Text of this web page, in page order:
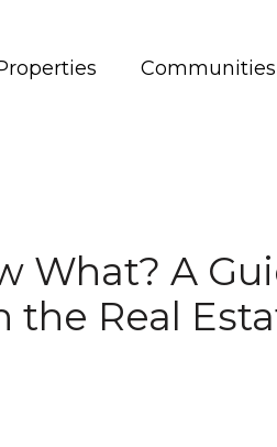
Communities
What? A
the Real